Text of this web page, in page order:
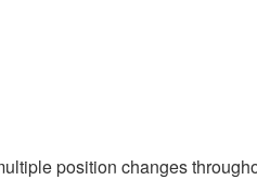
position changes